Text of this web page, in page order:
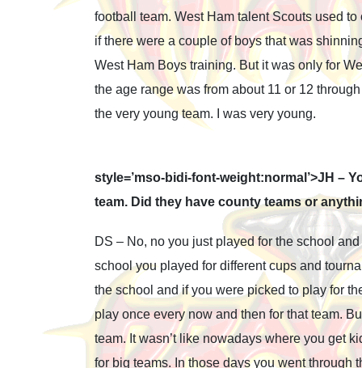
football team. West Ham talent Scouts used
if there were a couple of boys that was
West Ham Boys training. But it was only for
the age range was from about 11 or 12
the very young team. I was very young.
style=’mso-bidi-font-weight:normal’>JH –
team. Did they have county teams or
DS – No, no you just played for the school
school you played for different cups and
the school and if you were picked to play for
play once every now and then for that team.
team. It wasn’t like nowadays where you get
for big teams. In those days you went through